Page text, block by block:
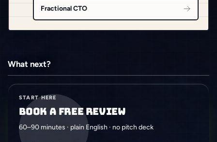
Fractional CTO
What next?
START HERE
Book a free review
60–90 minutes · plain English · no pitch deck